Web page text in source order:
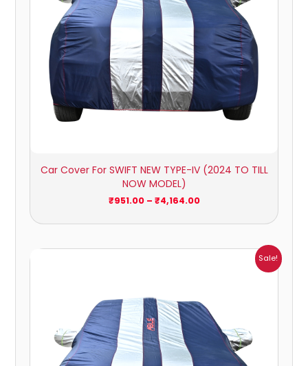
Car Cover For SWIFT NEW TYPE-IV (2024 TO TILL
NOW MODEL)
₹951.00 – ₹4,164.00
Sale!